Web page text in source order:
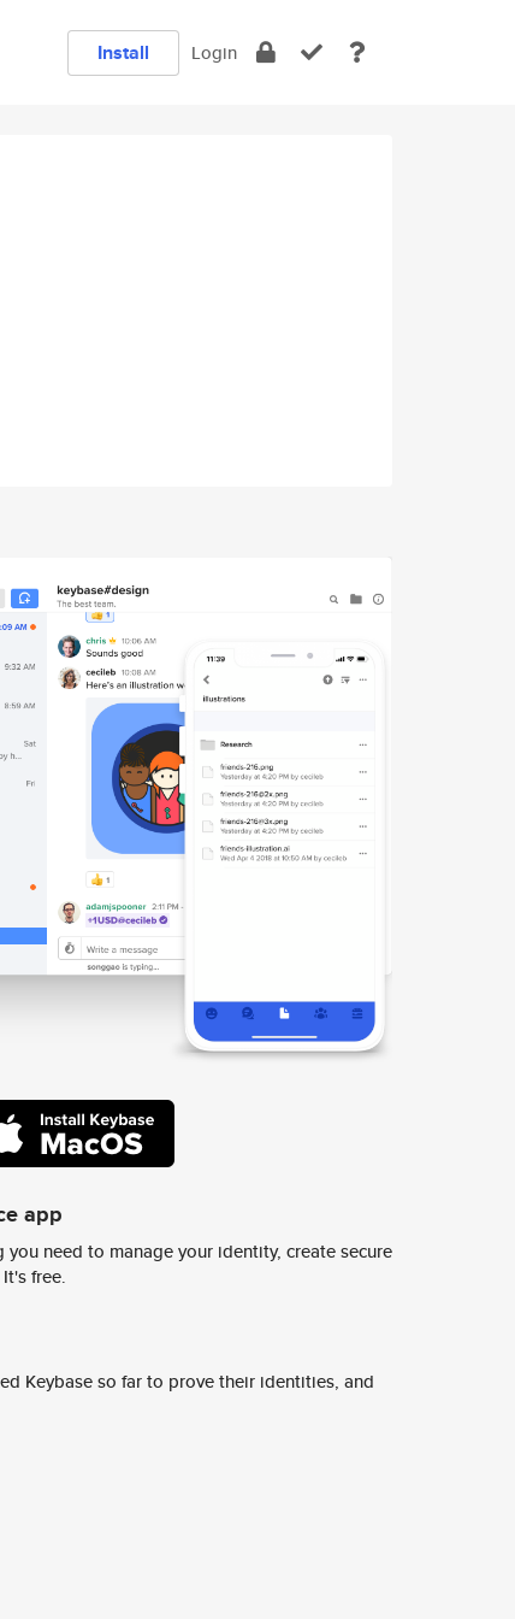
Install Login
app
you need to manage your identity, create secure
free.
Keybase so far to prove their identities, and